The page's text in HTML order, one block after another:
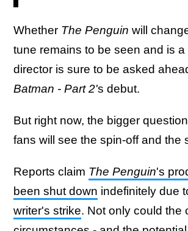
Whether The Penguin will
tune remains to be seen and is
director is sure to be asked
Batman - Part 2's debut.
But right now, the bigger
fans will see the spin-off and the
Reports claim The Penguin's
been shut down indefinitely due
writer's strike. Not only could the